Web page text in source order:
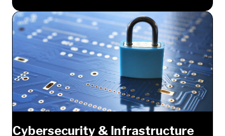
Cybersecurity & Infrastructure